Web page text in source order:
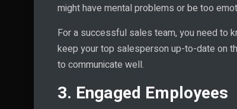
might have mental problems or be too
For a successful sales team, you need to
keep your top salesperson up-to-date on
to communicate well.
3. Engaged Employees